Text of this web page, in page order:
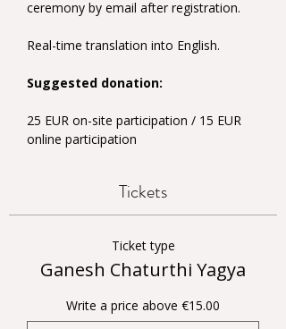
ceremony by email after registration.
Real-time translation into English.
Suggested donation:
25 EUR on-site participation / 15 EUR
online participation
Tickets
Ticket type
Ganesh Chaturthi Yagya
Write a price above €15.00